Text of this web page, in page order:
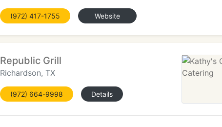
(972) 417-1755 Website
Republic Grill
Richardson, TX
(972) 664-9998 Details